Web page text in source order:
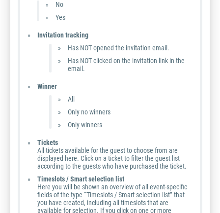
No
Yes
Invitation tracking
Has NOT opened the invitation email.
Has NOT clicked on the invitation link in the
email.
Winner
All
Only no winners
Only winners
Tickets
All tickets available for the guest to choose from are
displayed here. Click on a ticket to filter the guest list
according to the guests who have purchased the ticket.
Timeslots / Smart selection list
Here you will be shown an overview of all event-specific
fields of the type “Timeslots / Smart selection list” that
you have created, including all timeslots that are
available for selection. If you click on one or more